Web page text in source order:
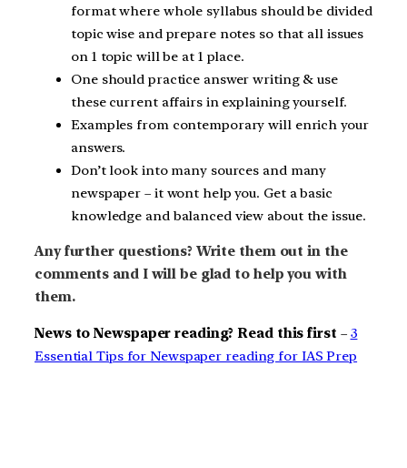
format where whole syllabus should be divided
topic wise and prepare notes so that all issues
on 1 topic will be at 1 place.
One should practice answer writing & use
these current affairs in explaining yourself.
Examples from contemporary will enrich your
answers.
Don’t look into many sources and many
newspaper – it wont help you. Get a basic
knowledge and balanced view about the issue.
Any further questions? Write them out in the
comments and I will be glad to help you with
them.
News to Newspaper reading? Read this first – 3
Essential Tips for Newspaper reading for IAS Prep